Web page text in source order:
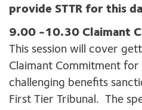
provide STTR for this
9.00 -10.30 Claimant
This session will cover
Claimant Commitment
challenging benefits
First Tier Tribunal. The